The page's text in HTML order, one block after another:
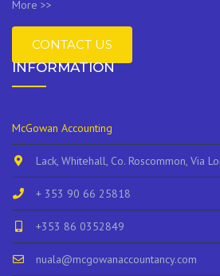
More >>
CONTACT US
INFORMATION
McGowan Accounting
Lack, Whitehall, Co. Roscommon, Via
+ 353 90 66 25818
+353 86 0352849
nuala@mcgowanaccountancy.com